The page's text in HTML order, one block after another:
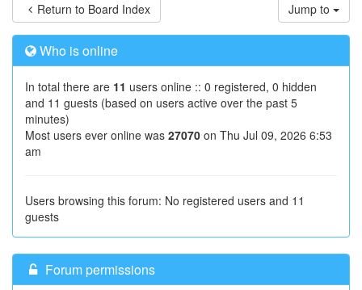
Return to Board Index Jump to
Who is online
In total there are 11 users online :: 0 registered, 0 hidden
and 11 guests (based on users active over the past 5
minutes)
Most users ever online was 27070 on Thu Jul 09, 2026 6:53
am
Users browsing this forum: No registered users and 11
guests
Forum permissions